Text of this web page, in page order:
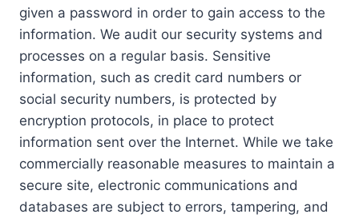
given a password in order to gain access to the
information. We audit our security systems and
processes on a regular basis. Sensitive
information, such as credit card numbers or
social security numbers, is protected by
encryption protocols, in place to protect
information sent over the Internet. While we take
commercially reasonable measures to maintain a
secure site, electronic communications and
databases are subject to errors, tampering, and